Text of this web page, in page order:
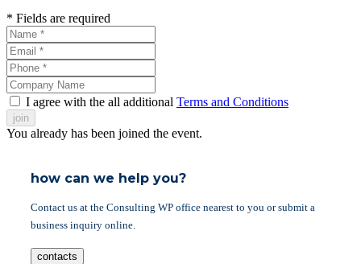
* Fields are required
I agree with the all additional Terms and Conditions
join
You already has been joined the event.
how can we help you?
Contact us at the Consulting WP office nearest to you or submit a
business inquiry online.
contacts